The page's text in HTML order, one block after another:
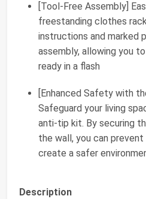
[Tool-Free Assembly]
freestanding clothes
instructions and marked
assembly, allowing you
ready in a flash
[Enhanced Safety with
Safeguard your living
anti-tip kit. By securing
the wall, you can
create a safer
Description